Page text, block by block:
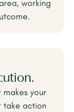
working
your
take action